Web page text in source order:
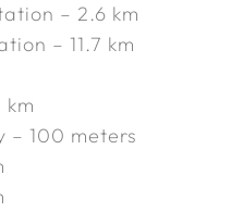
– 2.6 km
– 11.7 km
km
– 100 meters